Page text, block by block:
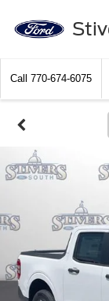
Call 770-674-6075